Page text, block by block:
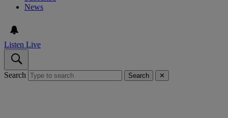
News
Listen Live
Search Search ✕